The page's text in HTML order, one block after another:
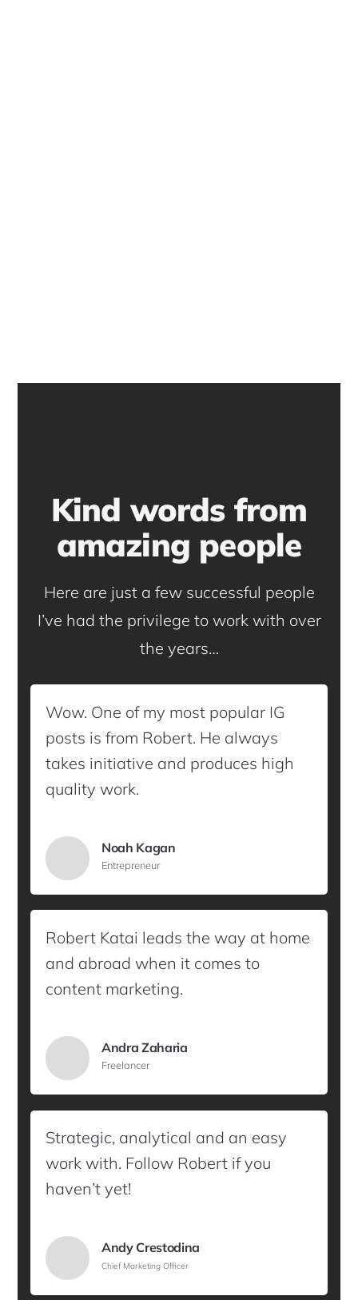
Kind words from
amazing people
Here are just a few successful people
I’ve had the privilege to work with over
the years…
Wow. One of my most popular IG
posts is from Robert. He always
takes initiative and produces high
quality work.
Noah Kagan
Entrepreneur
Robert Katai leads the way at home
and abroad when it comes to
content marketing.
Andra Zaharia
Freelancer
Strategic, analytical and an easy
work with. Follow Robert if you
haven’t yet!
Andy Crestodina
Chief Marketing Officer